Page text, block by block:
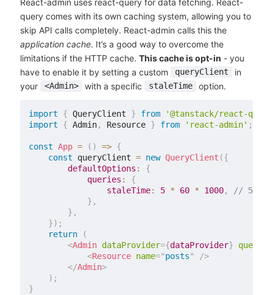
query comes with its own caching system, allowing you to
skip API calls completely. React-admin calls this the
application cache. It’s a good way to overcome the
limitations if the HTTP cache. This cache is opt-in - you
have to enable it by setting a custom
queryClient
in
your
<Admin> with a specific staleTime option.
import { QueryClient } from
'@tanstack/react-
import
{ Admin, Resource } from 'react-admin' ;
const App = ( ) => {
const queryClient = new QueryClient ({
defaultOptions :
{
queries :
{
staleTime: 5 * 60 * 1000,
// 5
} ,
} ,
}) ;
return
(
<Admin dataProvider={dataProvider}
<Resource name="posts"
/>
</Admin>
) ;
}